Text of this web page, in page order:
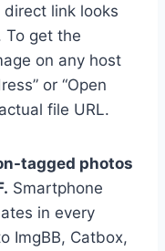
direct link looks
To get the
on any host
or “Open
file URL.
tagged photos
Smartphone
in every
ImgBB, Catbox,